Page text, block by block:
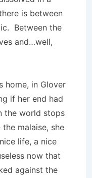
is between
Between the
and…well,
home, in Glover
if her end had
the world stops
malaise, she
life, a nice
now that
against the